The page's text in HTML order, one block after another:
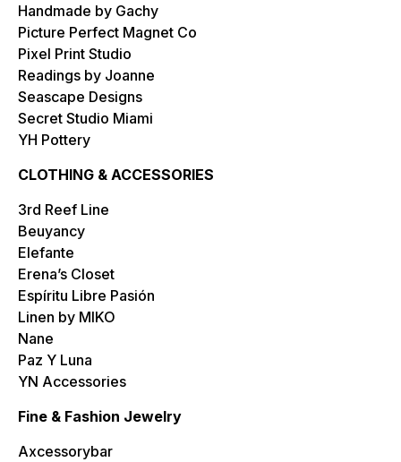
Handmade by Gachy
Picture Perfect Magnet Co
Pixel Print Studio
Readings by Joanne
Seascape Designs
Secret Studio Miami
YH Pottery
CLOTHING & ACCESSORIES
3rd Reef Line
Beuyancy
Elefante
Erena’s Closet
Espíritu Libre Pasión
Linen by MIKO
Nane
Paz Y Luna
YN Accessories
Fine & Fashion Jewelry
Axcessorybar